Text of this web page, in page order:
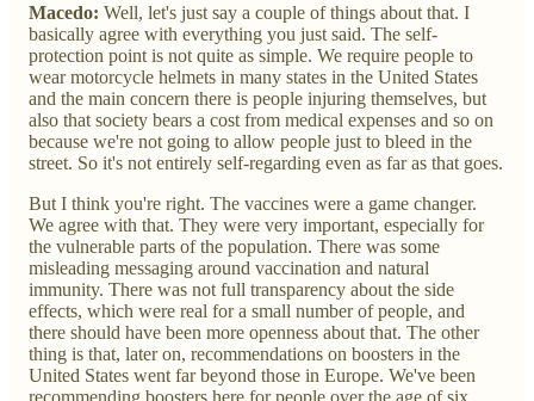
Macedo: Well, let's just say a couple of things about that. I
basically agree with everything you just said. The self-
protection point is not quite as simple. We require people to
wear motorcycle helmets in many states in the United States
and the main concern there is people injuring themselves, but
also that society bears a cost from medical expenses and so on
because we're not going to allow people just to bleed in the
street. So it's not entirely self-regarding even as far as that goes.
But I think you're right. The vaccines were a game changer.
We agree with that. They were very important, especially for
the vulnerable parts of the population. There was some
misleading messaging around vaccination and natural
immunity. There was not full transparency about the side
effects, which were real for a small number of people, and
there should have been more openness about that. The other
thing is that, later on, recommendations on boosters in the
United States went far beyond those in Europe. We've been
recommending boosters here for people over the age of six